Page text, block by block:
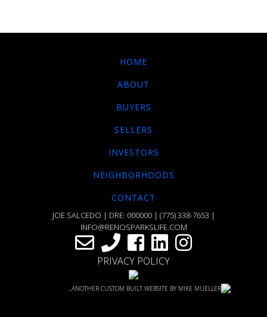
HOME
ABOUT
BUYERS
SELLERS
INVESTORS
NEIGHBORHOODS
CONTACT
JOE SALCEDO | DRE: 000000 | (775) 338-7653 |
INFO@RENOSPARKSLIFE.COM
PRIVACY POLICY
...ANOTHER CUSTOM BUILT WEBSITE BY MIKE MUELLER